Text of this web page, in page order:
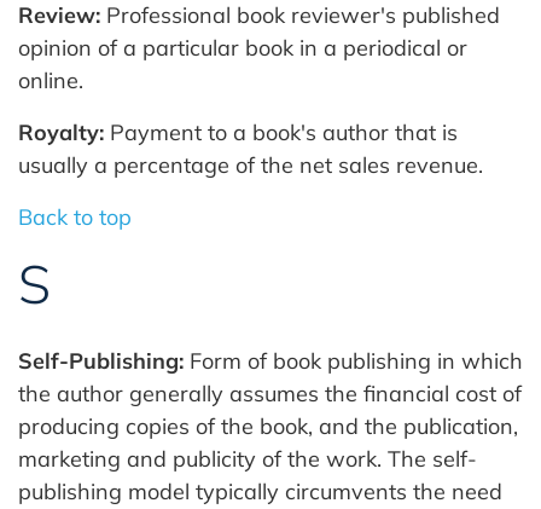
Review: Professional book reviewer's published
opinion of a particular book in a periodical or
online.
Royalty: Payment to a book's author that is
usually a percentage of the net sales revenue.
Back to top
S
Self-Publishing: Form of book publishing in which
the author generally assumes the financial cost of
producing copies of the book, and the publication,
marketing and publicity of the work. The self-
publishing model typically circumvents the need